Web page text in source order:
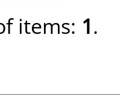
items: 1.